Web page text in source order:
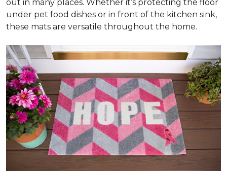
out in many places. Whether it’s protecting the floor
under pet food dishes or in front of the kitchen sink,
these mats are versatile throughout the home.